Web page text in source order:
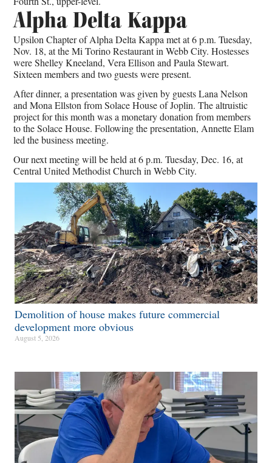
Alpha Delta Kappa
Upsilon Chapter of Alpha Delta Kappa met at 6 p.m. Tuesday,
Nov. 18, at the Mi Torino Restaurant in Webb City. Hostesses
were Shelley Kneeland, Vera Ellison and Paula Stewart.
Sixteen members and two guests were present.
After dinner, a presentation was given by guests Lana Nelson
and Mona Ellston from Solace House of Joplin. The altruistic
project for this month was a monetary donation from members
to the Solace House. Following the presentation, Annette Elam
led the business meeting.
Our next meeting will be held at 6 p.m. Tuesday, Dec. 16, at
Central United Methodist Church in Webb City.
Demolition of house makes future commercial
development more obvious​
August 5, 2026